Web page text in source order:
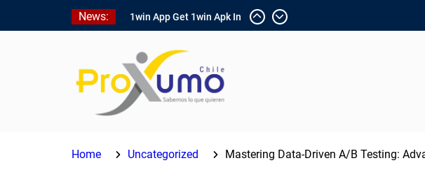
to
News:
1win App Get 1win Apk In
Addition To Enjoy About
Typically The Go!
1win Software
Download In Add-on To
Unit Installation Guide
Home Uncategorized Mastering Data-Driven A/B Testing: